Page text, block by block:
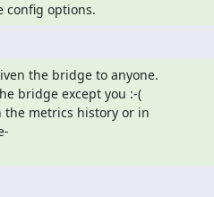
config options.
the bridge to anyone.
bridge except you :-(
the metrics history or in